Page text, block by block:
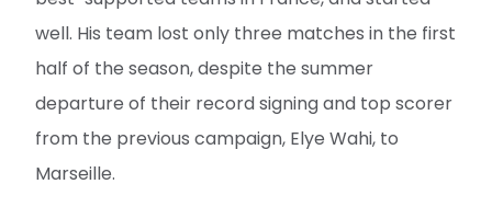
well. His team lost only three matches in the first
half of the season, despite the summer
departure of their record signing and top scorer
from the previous campaign, Elye Wahi, to
Marseille.